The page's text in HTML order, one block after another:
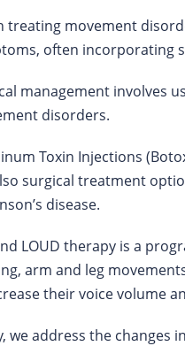
treating movement
often incorporating
management involves
disorders.
Toxin Injections
surgical treatment
disease.
LOUD therapy is a
arm and leg
their voice volume
we address the changes